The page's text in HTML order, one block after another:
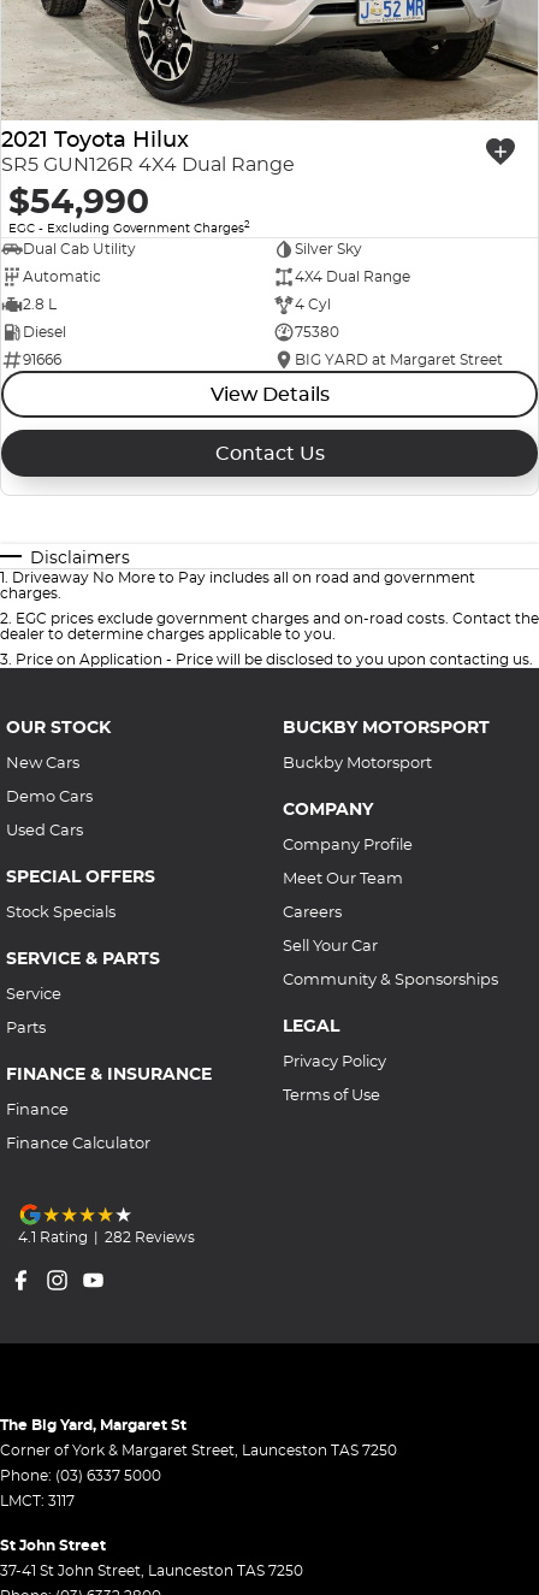
2021 Toyota Hilux
SR5 GUN126R 4X4 Dual Range
$54,990
EGC - Excluding Government Charges2
Dual Cab Utility
Silver Sky
Automatic
4X4 Dual Range
2.8 L
4 Cyl
Diesel
75380
91666
BIG YARD at Margaret Street
View Details
Contact Us
Disclaimers
1 Driveaway No More to Pay includes all on road and government
charges.
2 EGC prices exclude government charges and on-road costs. Contact the
dealer to determine charges applicable to you.
3 Price on Application - Price will be disclosed to you upon contacting us.
OUR STOCK
New Cars
Demo Cars
Used Cars
SPECIAL OFFERS
Stock Specials
SERVICE & PARTS
Service
Parts
FINANCE & INSURANCE
Finance
Finance Calculator
BUCKBY MOTORSPORT
Buckby Motorsport
COMPANY
Company Profile
Meet Our Team
Careers
Sell Your Car
Community & Sponsorships
LEGAL
Privacy Policy
Terms of Use
4.1 Rating | 282 Reviews
The Big Yard, Margaret St
Corner of York & Margaret Street Launceston TAS 7250
Phone: (03) 6337 5000
LMCT: 3117
St John Street
37-41 St John Street Launceston TAS 7250